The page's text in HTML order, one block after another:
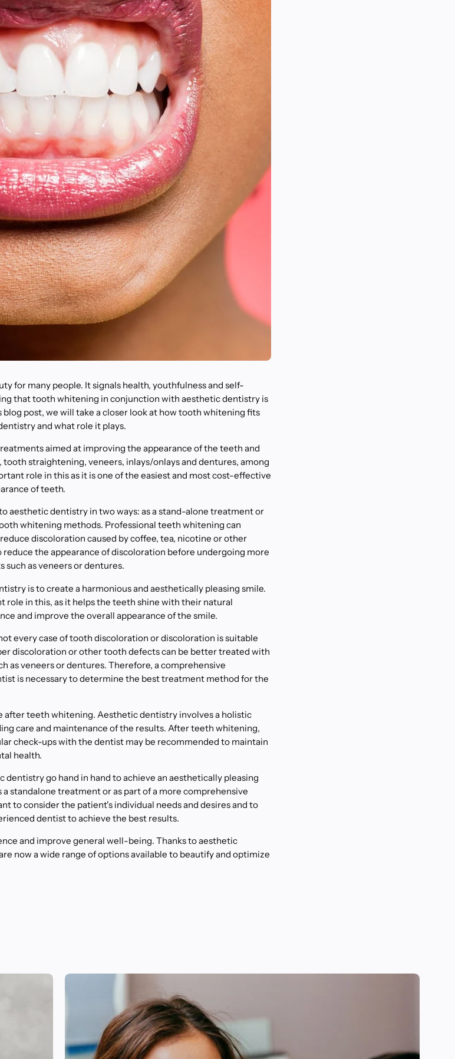
for many people. It signals health, youthfulness and self-
that tooth whitening in conjunction with aesthetic dentistry is
post, we will take a closer look at how tooth whitening fits
and what role it plays.
aimed at improving the appearance of the teeth and
straightening, veneers, inlays/onlays and dentures, among
role in this as it is one of the easiest and most cost-effective
of teeth.
aesthetic dentistry in two ways: as a stand-alone treatment or
whitening methods. Professional teeth whitening can
discoloration caused by coffee, tea, nicotine or other
reduce the appearance of discoloration before undergoing more
as veneers or dentures.
is to create a harmonious and aesthetically pleasing smile.
role in this, as it helps the teeth shine with their natural
and improve the overall appearance of the smile.
every case of tooth discoloration or discoloration is suitable
discoloration or other tooth defects can be better treated with
as veneers or dentures. Therefore, a comprehensive
is necessary to determine the best treatment method for the
after teeth whitening. Aesthetic dentistry involves a holistic
care and maintenance of the results. After teeth whitening,
check-ups with the dentist may be recommended to maintain
health.
go hand in hand to achieve an aesthetically pleasing
a standalone treatment or as part of a more comprehensive
to consider the patient's individual needs and desires and to
dentist to achieve the best results.
and improve general well-being. Thanks to aesthetic
now a wide range of options available to beautify and optimize